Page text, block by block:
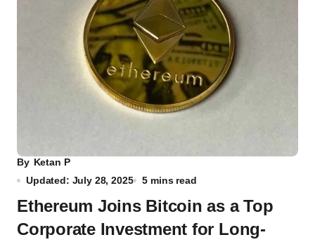
By Ketan P
Updated: July 28, 2025
5 mins read
Ethereum Joins Bitcoin as a Top
Corporate Investment for Long-